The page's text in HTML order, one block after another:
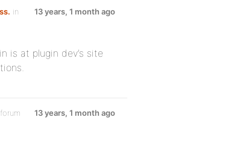
in
13 years, 1 month ago
is at plugin dev’s site
13 years, 1 month ago